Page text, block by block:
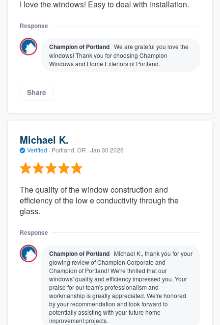
I love the windows! Easy to deal with installation.
Response
Champion of Portland We are grateful you love the
windows! Thank you for choosing Champion
Windows and Home Exteriors of Portland.
Share
Michael K.
Verified · Portland, OR · Jan 30 2026
The quality of the window construction and
efficiency of the low e conductivity through the
glass.
Response
Champion of Portland Michael K., thank you for your
glowing review of Champion Corporate and
Champion of Portland! We're thrilled that our
windows' quality and efficiency impressed you. Your
praise for our team's professionalism and
workmanship is greatly appreciated. We're honored
by your recommendation and look forward to
potentially assisting with your future home
improvement projects.